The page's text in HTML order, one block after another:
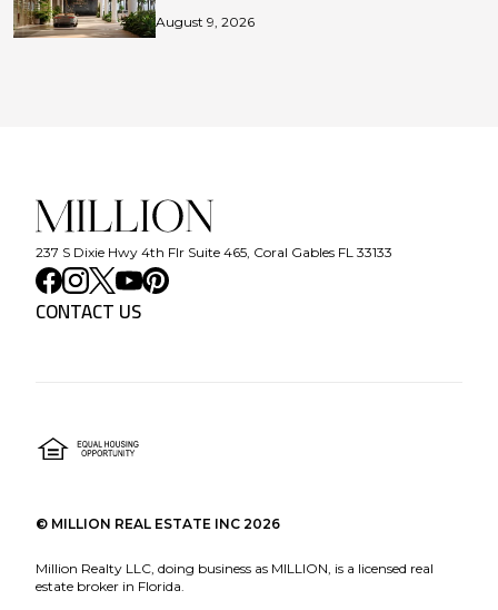
August 9, 2026
237 S Dixie Hwy 4th Flr Suite 465, Coral Gables FL 33133
CONTACT US
© MILLION REAL ESTATE INC 2026
Million Realty LLC, doing business as MILLION, is a licensed real
estate broker in Florida.